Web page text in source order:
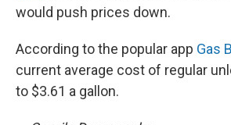
would push prices down.
According to the popular app Gas
current average cost of regular
to $3.61 a gallon.